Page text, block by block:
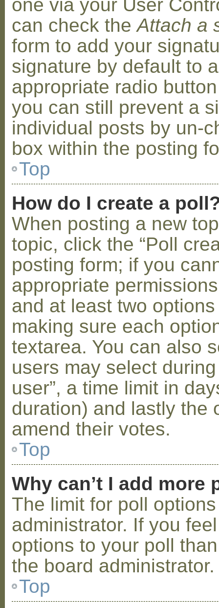
one via your User
can check theAttach a
form to add your
signature by default to
appropriate radio
you can still prevent a
individual posts by un-
box within the posting
Top
How do I create a
When posting a new
topic, click the “Poll
posting form; if you
appropriate
and at least two
making sure each
textarea. You can also
users may select
user”, a time limit in
duration) and lastly the
amend their votes.
Top
Why can’t I add more
The limit for poll
administrator. If you
options to your poll
the board administrator.
Top